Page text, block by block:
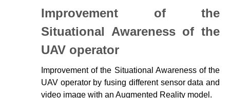
Improvement of the
Situational Awareness of the
UAV operator
Improvement of the Situational Awareness of the
UAV operator by fusing different sensor data and
video image with an Augmented Reality model.